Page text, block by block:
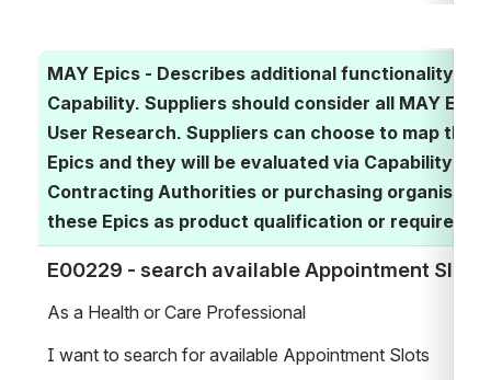
MAY Epics - Describes additional functionality
Capability. Suppliers should consider all MAY
User Research. Suppliers can choose to map
Epics and they will be evaluated via Capability
Contracting Authorities or purchasing
these Epics as product qualification or
E00229 - search available Appointment
As a Health or Care Professional
I want to search for available Appointment Slots